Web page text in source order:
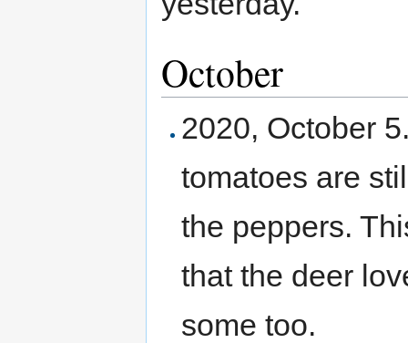
October
2020, October
tomatoes are
the peppers.
that the deer
some too.